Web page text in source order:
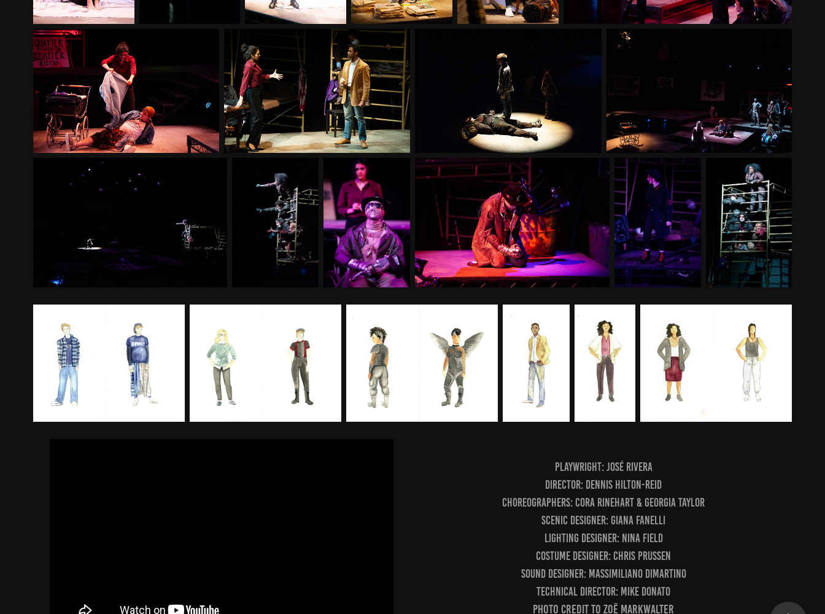
Playwright: José Rivera
Director: Dennis Hilton-Reid
Choreographers: Cora Rinehart & Georgia Taylor
Scenic Designer: Giana Fanelli
Lighting Designer: Nina Field
Costume Designer: Chris Prussen
Sound Designer: Massimiliano DiMartino
Technical Director: Mike Donato
Photo Credit to Zoë Markwalter​​​​​​​